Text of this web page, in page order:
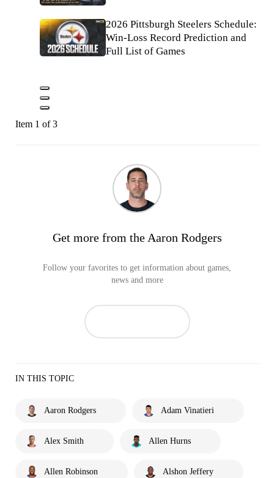
2026 Pittsburgh Steelers Schedule:
Win-Loss Record Prediction and
Full List of Games
Item 1 of 3
Get more from the Aaron Rodgers
Follow your favorites to get information about games,
news and more
IN THIS TOPIC
Aaron Rodgers Adam Vinatieri
Alex Smith Allen Hurns
Allen Robinson Alshon Jeffery